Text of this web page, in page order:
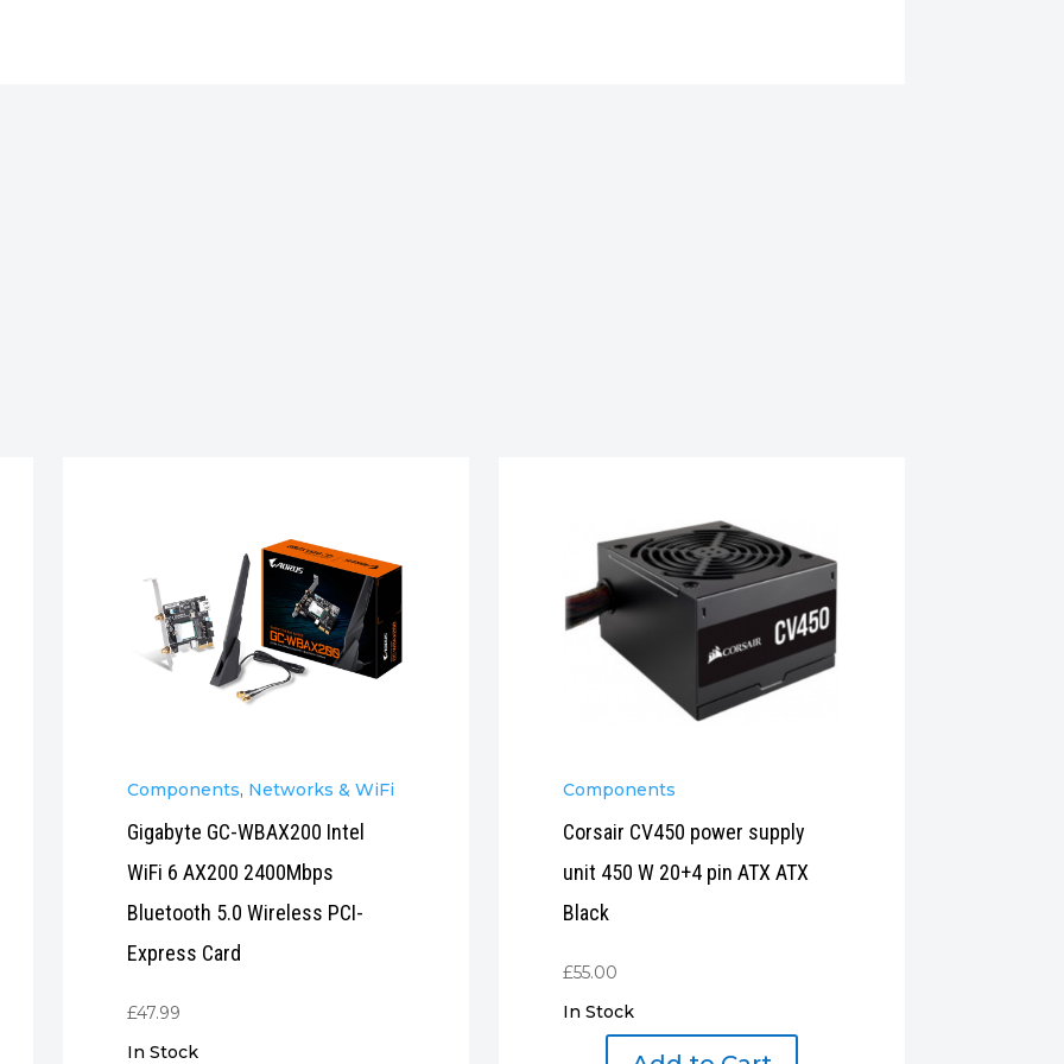
Components, Networks & WiFi
Gigabyte GC-WBAX200 Intel
WiFi 6 AX200 2400Mbps
Bluetooth 5.0 Wireless PCI-
Express Card
£47.99
In Stock
Components
Corsair CV450 power supply
unit 450 W 20+4 pin ATX ATX
Black
£55.00
In Stock